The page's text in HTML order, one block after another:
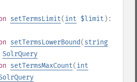
setTermsLimit(int $limit ):
setTermsLowerBound(string
SolrQuery
setTermsMaxCount(int